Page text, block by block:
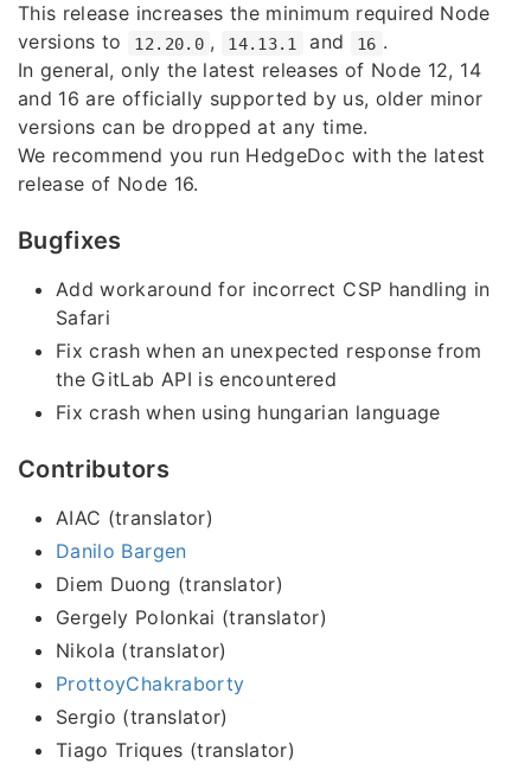
This release increases the minimum required Node
versions to
12.20.0 , 14.13.1 and 16 .
In general, only the latest releases of Node 12, 14
and 16 are officially supported by us, older minor
versions can be dropped at any time.
We recommend you run HedgeDoc with the latest
release of Node 16.
Bugfixes
Add workaround for incorrect CSP handling in
Safari
Fix crash when an unexpected response from
the GitLab API is encountered
Fix crash when using hungarian language
Contributors
AIAC (translator)
Danilo Bargen
Diem Duong (translator)
Gergely Polonkai (translator)
Nikola (translator)
ProttoyChakraborty
Sergio (translator)
Tiago Triques (translator)